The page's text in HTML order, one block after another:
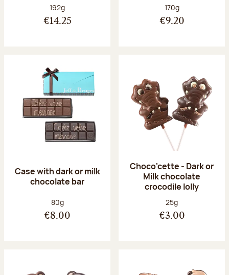
Net weight:
192g
€14.25
Net weight:
170g
€9.20
Case with dark or milk
chocolate bar
Net weight:
80g
€8.00
Choco'cette - Dark or
Milk chocolate
crocodile lolly
Net weight:
25g
€3.00